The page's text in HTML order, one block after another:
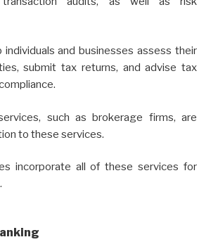
individuals and businesses assess their
submit tax returns, and advise tax
such as brokerage firms, are
to these services.
incorporate all of these services for